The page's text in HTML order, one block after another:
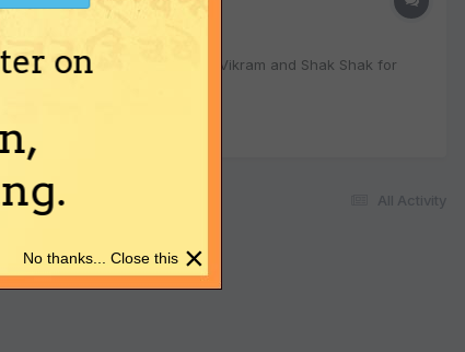
Pratipada. Want to get Vikram and Shak Shak for
All Activity
on
×
No thanks... Close this